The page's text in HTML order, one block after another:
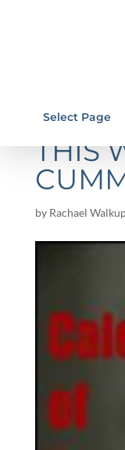
Select Page
THIS
by Rachael